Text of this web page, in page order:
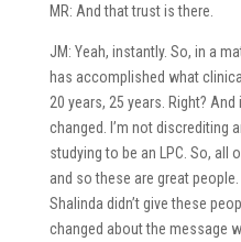
MR: And that trust is there.
JM: Yeah, instantly. So, in a
has accomplished what
20 years, 25 years. Right?
changed. I’m not discrediting
studying to be an LPC. So,
and so these are great people.
Shalinda didn’t give these
changed about the message